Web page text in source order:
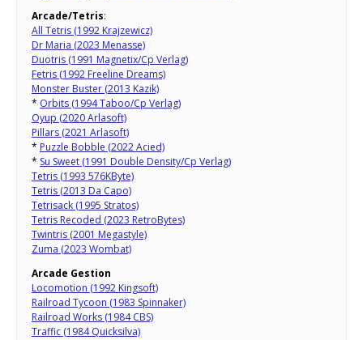
Arcade/Tetris:
All Tetris (1992 Krajzewicz)
Dr Maria (2023 Menasse)
Duotris (1991 Magnetix/Cp Verlag)
Fetris (1992 Freeline Dreams)
Monster Buster (2013 Kazik)
* Orbits (1994 Taboo/Cp Verlag)
Oyup (2020 Arlasoft)
Pillars (2021 Arlasoft)
* Puzzle Bobble (2022 Acied)
* Su Sweet (1991 Double Density/Cp Verlag)
Tetris (1993 576KByte)
Tetris (2013 Da Capo)
Tetrisack (1995 Stratos)
Tetris Recoded (2023 RetroBytes)
Twintris (2001 Megastyle)
Zuma (2023 Wombat)
Arcade Gestion
Locomotion (1992 Kingsoft)
Railroad Tycoon (1983 Spinnaker)
Railroad Works (1984 CBS)
Traffic (1984 Quicksilva)